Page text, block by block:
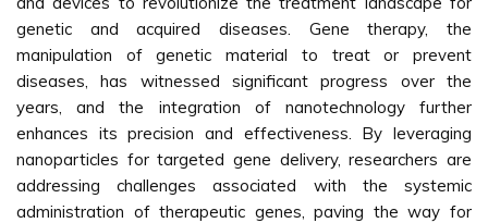
genetic and acquired diseases. Gene therapy, the
manipulation of genetic material to treat or prevent
diseases, has witnessed significant progress over the
years, and the integration of nanotechnology further
enhances its precision and effectiveness. By leveraging
nanoparticles for targeted gene delivery, researchers are
addressing challenges associated with the systemic
administration of therapeutic genes, paving the way for